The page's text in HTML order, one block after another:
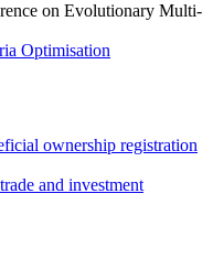
on Evolutionary Multi-
Optimisation
ownership registration
and investment